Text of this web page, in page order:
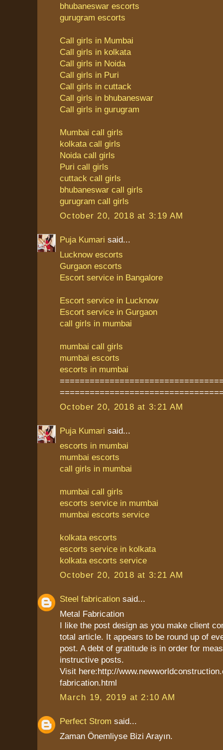
bhubaneswar escorts
gurugram escorts
Call girls in Mumbai
Call girls in kolkata
Call girls in Noida
Call girls in Puri
Call girls in cuttack
Call girls in bhubaneswar
Call girls in gurugram
Mumbai call girls
kolkata call girls
Noida call girls
Puri call girls
cuttack call girls
bhubaneswar call girls
gurugram call girls
October 20, 2018 at 3:19 AM
Puja Kumari said...
Lucknow escorts
Gurgaon escorts
Escort service in Bangalore
Escort service in Lucknow
Escort service in Gurgaon
call girls in mumbai
mumbai call girls
mumbai escorts
escorts in mumbai
October 20, 2018 at 3:21 AM
Puja Kumari said...
escorts in mumbai
mumbai escorts
call girls in mumbai
mumbai call girls
escorts service in mumbai
mumbai escorts service
kolkata escorts
escorts service in kolkata
kolkata escorts service
October 20, 2018 at 3:21 AM
Steel fabrication said...
Metal Fabrication
I like the post design as you make client
total article. It appears to be round up of
post. A debt of gratitude is in order for
instructive posts.
Visit here:http://
fabrication.html
March 19, 2019 at 2:10 AM
Perfect Strom said...
Zaman Önemliyse Bizi Arayın.